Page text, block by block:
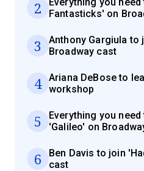
2
Fantasticks' on
3
Anthony Gargiula to
Broadway cast
4
Ariana DeBose to
workshop
5
Everything you
'Galileo' on
6
Ben Davis to join
cast